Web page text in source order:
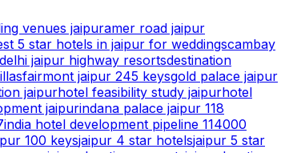
venues jaipuramer road jaipur
5 star hotels in jaipur for weddingscambay
delhi jaipur highway resortsdestination
fairmont jaipur 245 keysgold palace jaipur
jaipurhotel feasibility study jaipurhotel
jaipurindana palace jaipur 118
india hotel development pipeline 114000
100 keysjaipur 4 star hotelsjaipur 5 star